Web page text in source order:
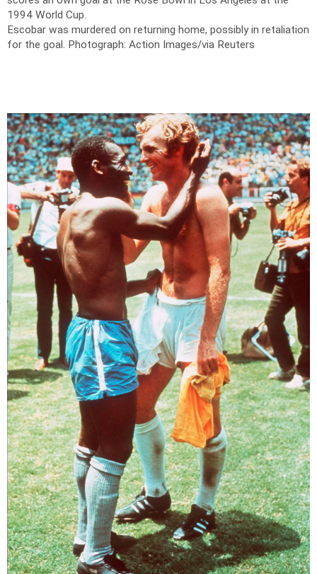
1994 World Cup.
Escobar was murdered on returning home, possibly in retaliation
for the goal. Photograph: Action Images/via Reuters